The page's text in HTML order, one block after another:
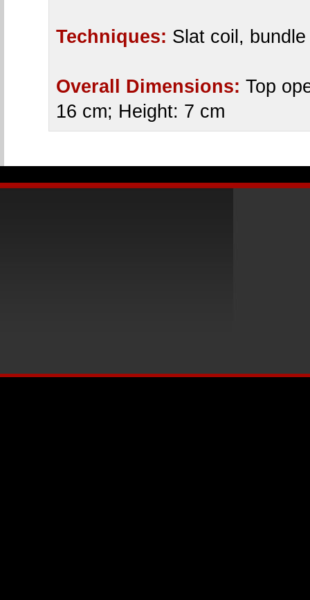
Techniques: Slat coil,
Overall Dimensions: Top
16 cm; Height: 7 cm